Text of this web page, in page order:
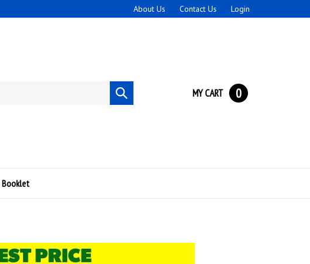
About Us Contact Us Login
Submit
search
MY CART 0
Booklet